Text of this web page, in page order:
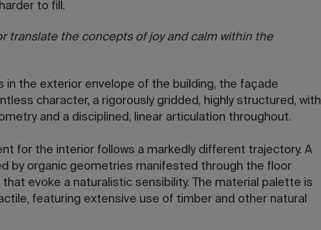
to fill.
translate the concepts of joy and calm within the
in the exterior envelope of the building, the façade
character, a rigorously gridded, highly structured, with
and a disciplined, linear articulation throughout.
for the interior follows a markedly different trajectory. A
by organic geometries manifested through the floor
evoke a naturalistic sensibility. The material palette is
featuring extensive use of timber and other natural